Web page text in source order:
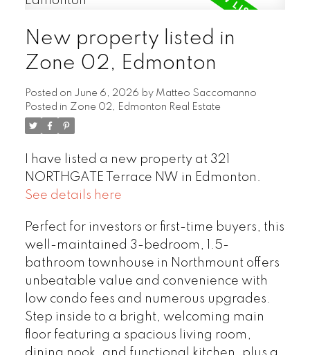
New property listed in
Zone 02, Edmonton
Posted on June 6, 2026 by Matteo Saccomanno
Posted in Zone 02, Edmonton Real Estate
I have listed a new property at 321
NORTHGATE Terrace NW in Edmonton.
See details here
Perfect for investors or first-time buyers, this
well-maintained 3-bedroom, 1.5-
bathroom townhouse in Northmount offers
unbeatable value and convenience with
low condo fees and numerous upgrades.
Step inside to a bright, welcoming main
floor featuring a spacious living room,